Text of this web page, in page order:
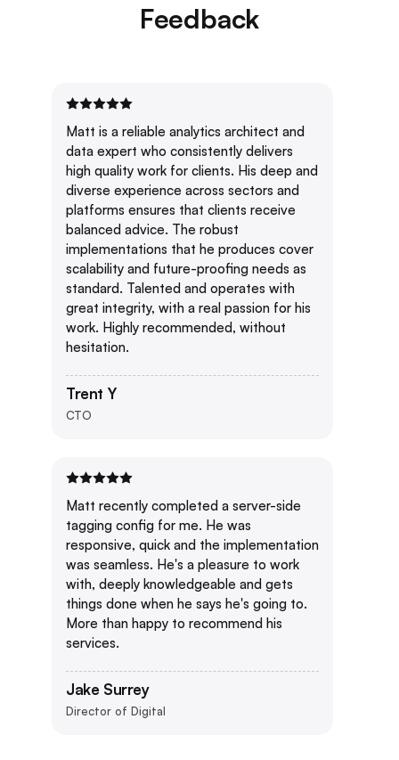
Feedback
Matt is a reliable analytics architect and
data expert who consistently delivers
high quality work for clients. His deep and
diverse experience across sectors and
platforms ensures that clients receive
balanced advice. The robust
implementations that he produces cover
scalability and future-proofing needs as
standard. Talented and operates with
great integrity, with a real passion for his
work. Highly recommended, without
hesitation.
Trent Y
CTO
Matt recently completed a server-side
tagging config for me. He was
responsive, quick and the implementation
was seamless. He's a pleasure to work
with, deeply knowledgeable and gets
things done when he says he's going to.
More than happy to recommend his
services.
Jake Surrey
Director of Digital